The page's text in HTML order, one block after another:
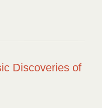
Discoveries of